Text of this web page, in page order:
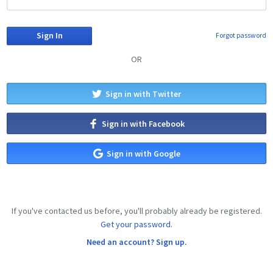
Forgot password
OR
Sign in with Twitter
Sign in with Facebook
Sign in with Google
If you've contacted us before, you'll probably already be registered.
Get your password.
Need an account? Sign up.